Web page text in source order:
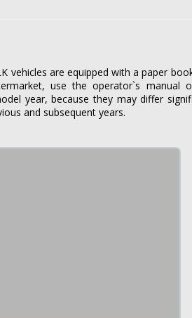
vehicles are equipped with a paper
use the operator`s manual
year, because they may differ
and subsequent years.